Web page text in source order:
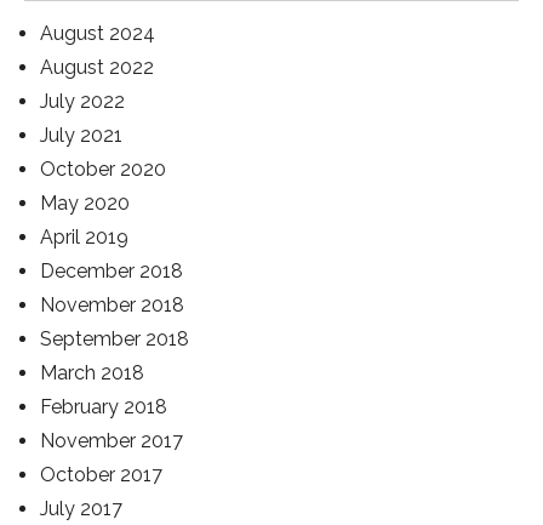
August 2024
August 2022
July 2022
July 2021
October 2020
May 2020
April 2019
December 2018
November 2018
September 2018
March 2018
February 2018
November 2017
October 2017
July 2017